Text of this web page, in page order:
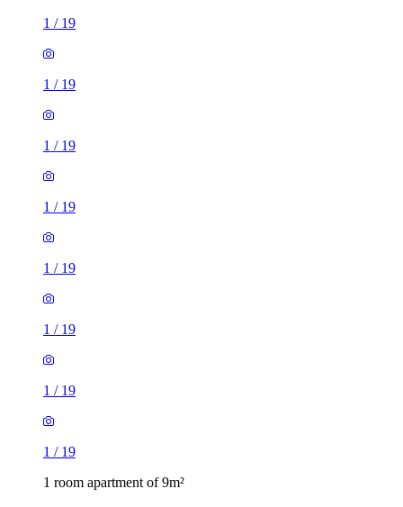
1 / 19
1 / 19
1 / 19
1 / 19
1 / 19
1 / 19
1 / 19
1 / 19
1 room apartment of 9m²